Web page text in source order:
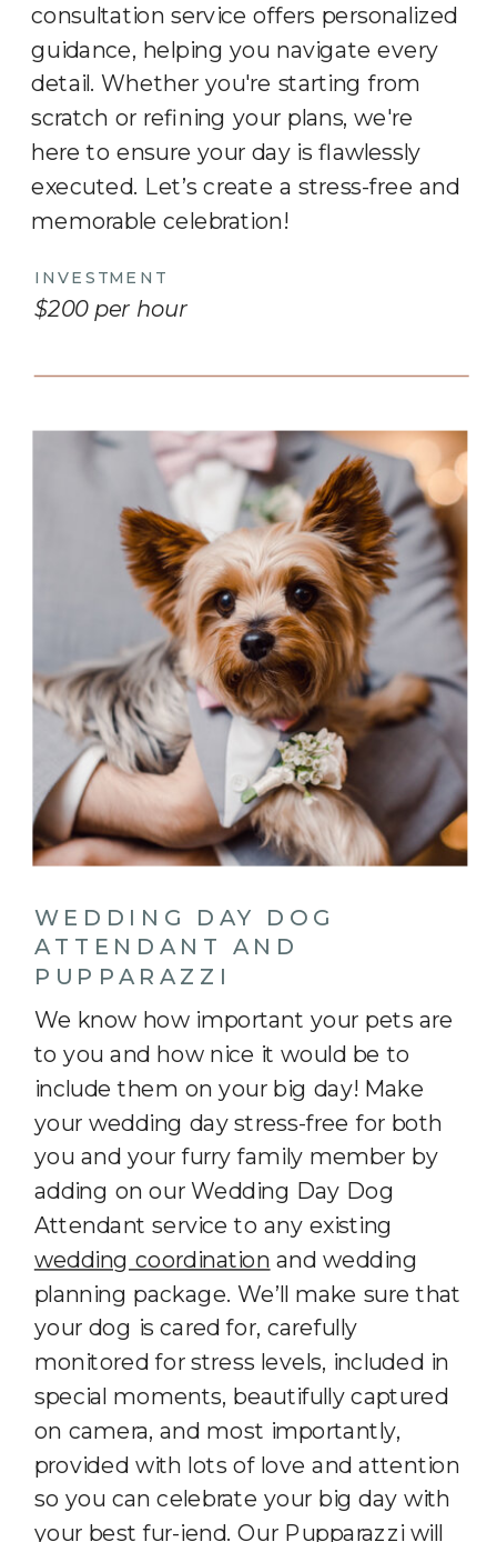
consultation service offers personalized
guidance, helping you navigate every
detail. Whether you're starting from
scratch or refining your plans, we're
here to ensure your day is flawlessly
executed. Let’s create a stress-free and
memorable celebration!
WEDDING DAY DOG
ATTENDANT AND
PUPPARAZZI
We know how important your pets are
to you and how nice it would be to
include them on your big day! Make
your wedding day stress-free for both
you and your furry family member by
adding on our Wedding Day Dog
Attendant service to any existing
wedding coordination and wedding
planning package. We’ll make sure that
your dog is cared for, carefully
monitored for stress levels, included in
special moments, beautifully captured
on camera, and most importantly,
provided with lots of love and attention
so you can celebrate your big day with
your best fur-iend. Our Pupparazzi will
INVESTMENT
$200 per hour